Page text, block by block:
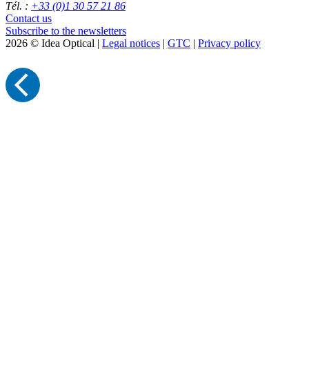
Tél. : +33 (0)1 30 57 21 86
Contact us
Subscribe to the newsletters
2026 © Idea Optical | Legal notices | GTC | Privacy policy